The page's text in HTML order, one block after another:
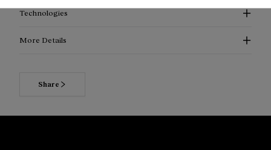
Technologies
More Details
Share